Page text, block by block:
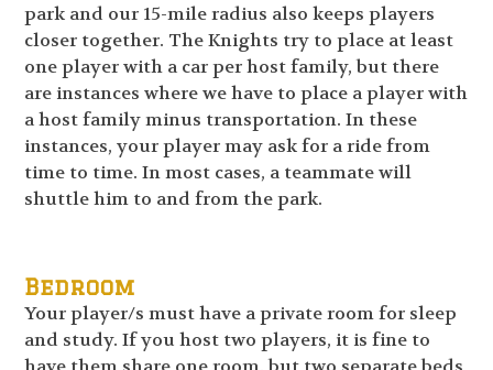
park and our 15-mile radius also keeps players
closer together. The Knights try to place at least
one player with a car per host family, but there
are instances where we have to place a player with
a host family minus transportation. In these
instances, your player may ask for a ride from
time to time. In most cases, a teammate will
shuttle him to and from the park.
Bedroom
Your player/s must have a private room for sleep
and study. If you host two players, it is fine to